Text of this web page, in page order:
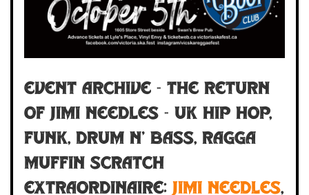
Event Archive - THE RETURN
OF JIMI NEEDLES - UK hip hop,
funk, drum n' bass, ragga
muffin scratch
extraordinaire: Jimi Needles,